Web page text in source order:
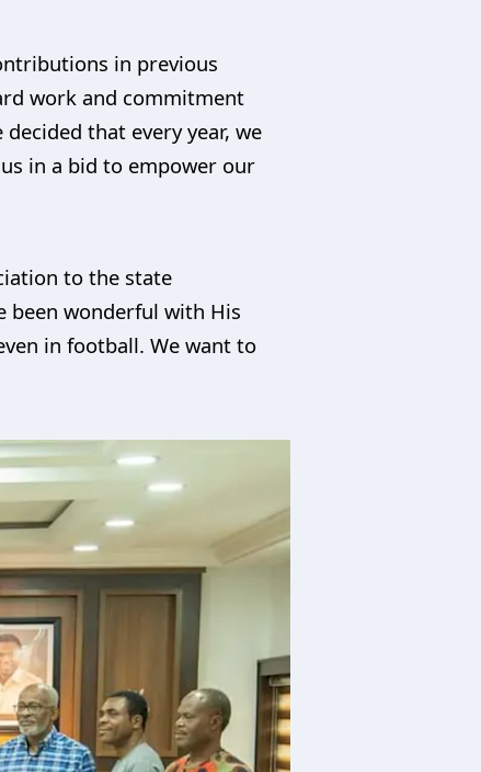
in previous
work and commitment
that every year, we
in a bid to empower our
to the state
been wonderful with His
in football. We want to